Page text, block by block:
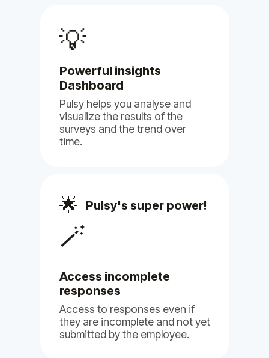
I'm genuinely impressed by
BuddiesHR's Billy and Pulsy
May 17, 2024
BillyPulsy
Philip H.
Human Resource
💡
Powerful insights
Dashboard
Pulsy helps you analyse and
visualize the results of the
surveys and the trend over
time.
🌟 Pulsy's super power!
🪄
Access incomplete
responses
Access to responses even if
they are incomplete and not yet
submitted by the employee.